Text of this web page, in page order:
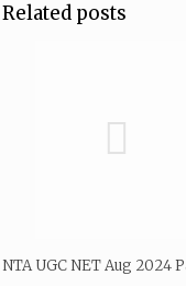
Related posts
NTA UGC NET Aug 2024